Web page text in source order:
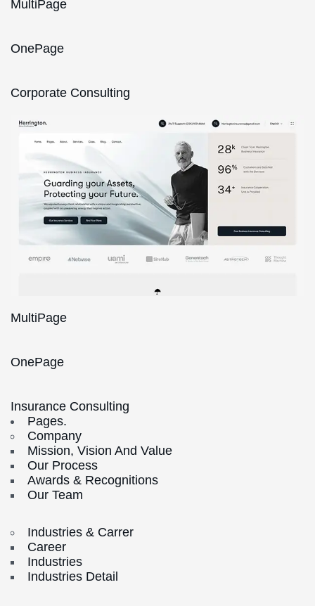
MultiPage
OnePage
Corporate Consulting
MultiPage
OnePage
Insurance Consulting
Pages.
Company
Mission, Vision And Value
Our Process
Awards & Recognitions
Our Team
Industries & Carrer
Career
Industries
Industries Detail